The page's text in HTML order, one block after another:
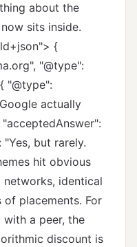
about the
sits inside.
{
"@type":
"@type":
actually
but rarely.
hit obvious
networks, identical
placements. For
a peer, the
discount is